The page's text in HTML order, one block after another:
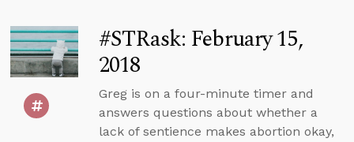
#STRask: February 15,
2018
Greg is on a four-minute timer and
answers questions about whether a
lack of sentience makes abortion okay,